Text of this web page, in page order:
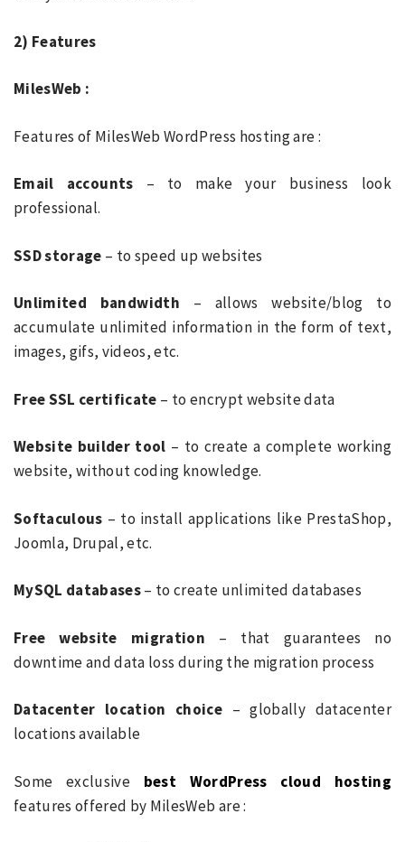
2) Features
MilesWeb :
Features of MilesWeb WordPress hosting are :
Email accounts – to make your business look
professional.
SSD storage – to speed up websites
Unlimited bandwidth – allows website/blog to
accumulate unlimited information in the form of text,
images, gifs, videos, etc.
Free SSL certificate – to encrypt website data
Website builder tool – to create a complete working
website, without coding knowledge.
Softaculous – to install applications like PrestaShop,
Joomla, Drupal, etc.
MySQL databases– to create unlimited databases
Free website migration – that guarantees no
downtime and data loss during the migration process
Datacenter location choice – globally datacenter
locations available
Some exclusive best WordPress cloud hosting
features offered by MilesWeb are :